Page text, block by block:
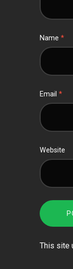
Name *
Email *
Website
This site